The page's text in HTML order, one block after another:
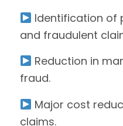
Identification of
and fraudulent
Reduction in
fraud.
Major cost
claims.